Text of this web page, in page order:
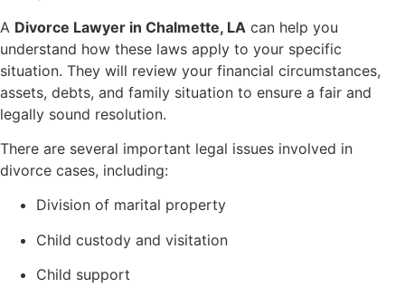
A Divorce Lawyer in Chalmette, LA can help you
understand how these laws apply to your specific
situation. They will review your financial circumstances,
assets, debts, and family situation to ensure a fair and
legally sound resolution.
There are several important legal issues involved in
divorce cases, including:
Division of marital property
Child custody and visitation
Child support